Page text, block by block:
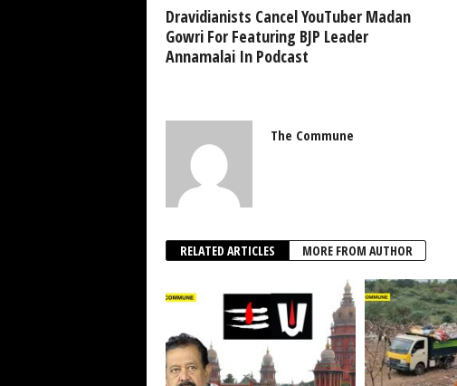
Dravidianists Cancel YouTuber Madan
Gowri For Featuring BJP Leader
Annamalai In Podcast
The Commune
RELATED ARTICLES MORE FROM AUTHOR